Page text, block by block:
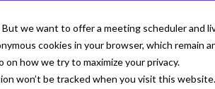
we want to offer a meeting scheduler and
cookies in your browser, which remain
on how we try to maximize your privacy.
won’t be tracked when you visit this
PRODUCT AI